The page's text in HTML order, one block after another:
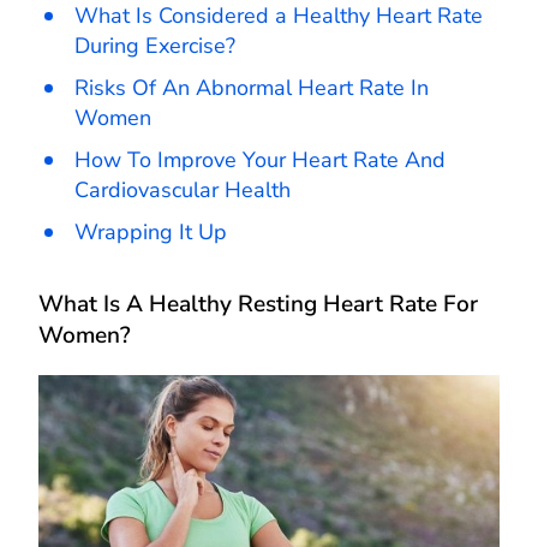
What Is Considered a Healthy Heart Rate
During Exercise?
Risks Of An Abnormal Heart Rate In
Women
How To Improve Your Heart Rate And
Cardiovascular Health
Wrapping It Up
What Is A Healthy Resting Heart Rate For
Women?